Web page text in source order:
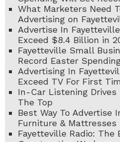
What Marketers Need
Advertising on
Advertise In
Exceed $8.4 Billion in
Fayetteville Small
Record Easter
Advertising In
Exceed TV For First
In-Car Listening Drives
The Top
Best Way To Advertise
Furniture & Mattresses
Fayetteville Radio: The